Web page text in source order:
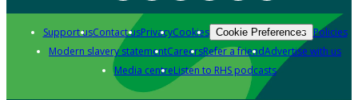
Support usContact usPrivacyCookies Cookie Preferences Policies
Modern slavery statementCareersRefer a friendAdvertise with us
Media centreListen to RHS podcasts